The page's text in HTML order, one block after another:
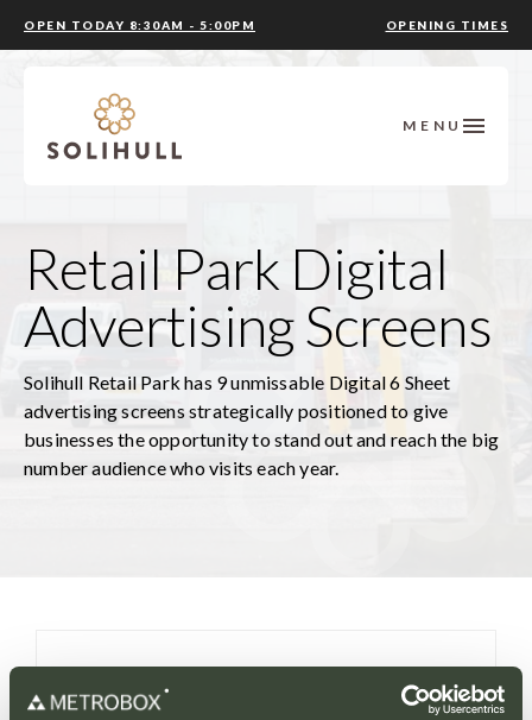
OPEN TODAY 8:30AM - 5:00PM OPENING TIMES
MENU
Retail Park Digital
Advertising Screens
Solihull Retail Park has 9 unmissable Digital 6 Sheet
advertising screens strategically positioned to give
businesses the opportunity to stand out and reach the big
number audience who visits each year.
More Information